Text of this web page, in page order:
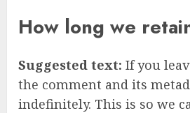
How long we
Suggested text: If you
the comment and its
indefinitely. This is so we